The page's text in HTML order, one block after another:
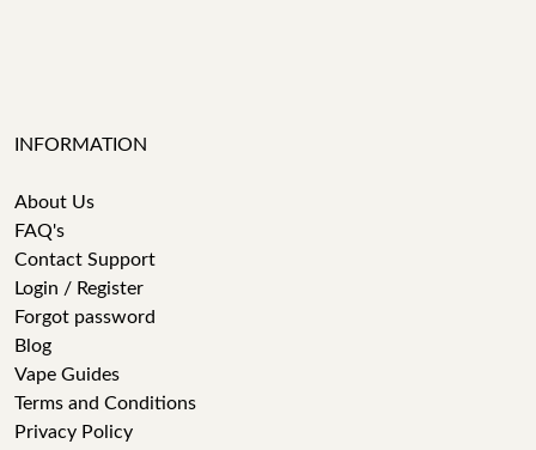
INFORMATION
About Us
FAQ's
Contact Support
Login / Register
Forgot password
Blog
Vape Guides
Terms and Conditions
Privacy Policy